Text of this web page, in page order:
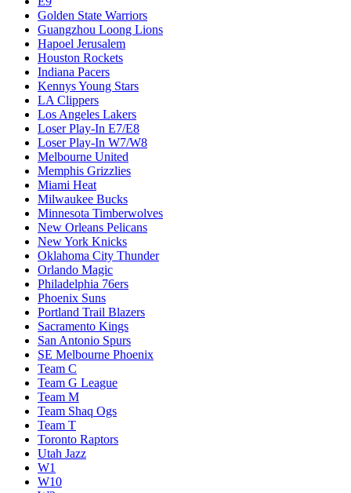
Golden State Warriors
Guangzhou Loong Lions
Hapoel Jerusalem
Houston Rockets
Indiana Pacers
Kennys Young Stars
LA Clippers
Los Angeles Lakers
Loser Play-In E7/E8
Loser Play-In W7/W8
Melbourne United
Memphis Grizzlies
Miami Heat
Milwaukee Bucks
Minnesota Timberwolves
New Orleans Pelicans
New York Knicks
Oklahoma City Thunder
Orlando Magic
Philadelphia 76ers
Phoenix Suns
Portland Trail Blazers
Sacramento Kings
San Antonio Spurs
SE Melbourne Phoenix
Team C
Team G League
Team M
Team Shaq Ogs
Team T
Toronto Raptors
Utah Jazz
W1
W10